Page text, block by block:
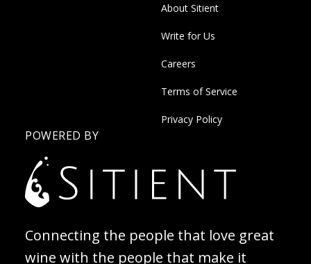
About Sitient
Write for Us
Careers
Terms of Service
Privacy Policy
POWERED BY
Connecting the people that love great
wine with the people that make it